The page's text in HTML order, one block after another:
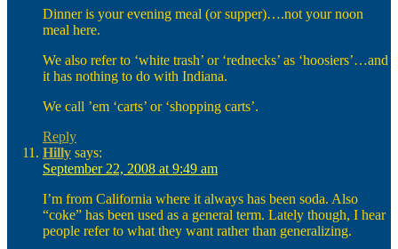
Dinner is your evening meal (or supper)….not your noon
meal here.
We also refer to ‘white trash’ or ‘rednecks’ as ‘hoosiers’…and
it has nothing to do with Indiana.
We call ’em ‘carts’ or ‘shopping carts’.
Reply
Hilly says:
September 22, 2008 at 9:49 am
I’m from California where it always has been soda. Also
“coke” has been used as a general term. Lately though, I hear
people refer to what they want rather than generalizing.